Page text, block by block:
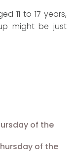
11 to 17 years,
might be just
of the
of the